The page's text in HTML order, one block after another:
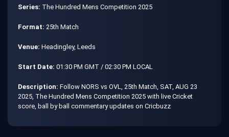
Series: The Hundred Mens Competition 2025
Format: 25th Match
Venue: Headingley, Leeds
Start Date: 01:30 PM GMT / 02:30 PM LOCAL
Description: Follow NORS vs OVL, 25th Match, SAT, AUG 23
2025, The Hundred Mens Competition 2025 with live Cricket
score, ball by ball commentary updates on Cricbuzz